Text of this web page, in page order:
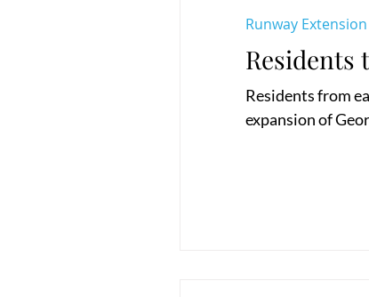
Residents
Residents from
expansion of
Runway Extension